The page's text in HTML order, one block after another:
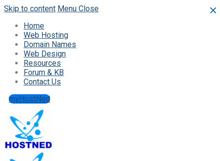
Skip to content Menu Close
Home
Web Hosting
Domain Names
Web Design
Resources
Forum & KB
Contact Us
myHostNed